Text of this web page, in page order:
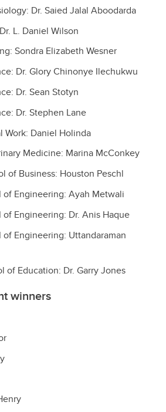
Dr. Saied Jalal Aboodarda
L. Daniel Wilson
Sondra Elizabeth Wesner
Dr. Glory Chinonye Ilechukwu
Dr. Sean Stotyn
Dr. Stephen Lane
Work: Daniel Holinda
Medicine: Marina McConkey
of Business: Houston Peschl
of Engineering: Ayah Metwali
Engineering: Dr. Anis Haque
Engineering: Uttandaraman
of Education: Dr. Garry Jones
winners